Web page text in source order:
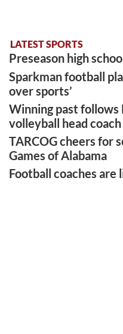
LATEST SPORTS
Preseason high
Sparkman football
over sports’
Winning past follows
volleyball head
TARCOG cheers for
Games of Alabama
Football coaches are